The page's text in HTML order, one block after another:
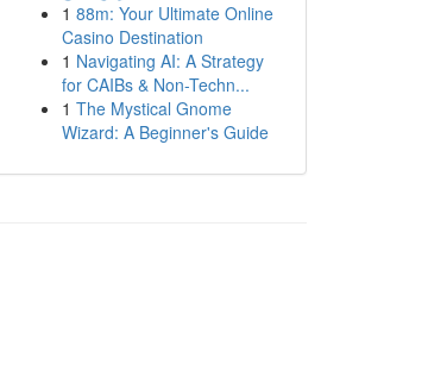
1 88m: Your Ultimate Online
Casino Destination
1 Navigating AI: A Strategy
for CAIBs & Non-Techn...
1 The Mystical Gnome
Wizard: A Beginner's Guide